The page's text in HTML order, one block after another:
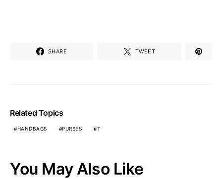
SHARE TWEET
Related Topics
HANDBAGS PURSES T
You May Also Like